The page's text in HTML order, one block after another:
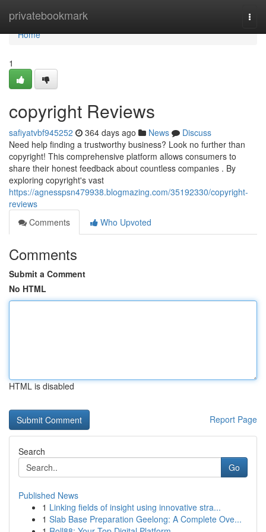
privatebookmark
Home
Home
1
copyright Reviews
safiyatvbf945252 364 days ago News
Discuss
Need help finding a trustworthy business? Look no further than
copyright! This comprehensive platform allows consumers to
share their honest feedback about countless companies . By
exploring copyright's vast
https://agnesspsn479938.blogmazing.com/35192330/copyright-
reviews
Comments
Who Upvoted
Comments
Submit a Comment
No HTML
HTML is disabled
Report Page
Search
Go
Published News
1 Linking fields of insight using innovative stra...
1 Slab Base Preparation Geelong: A Complete Ove...